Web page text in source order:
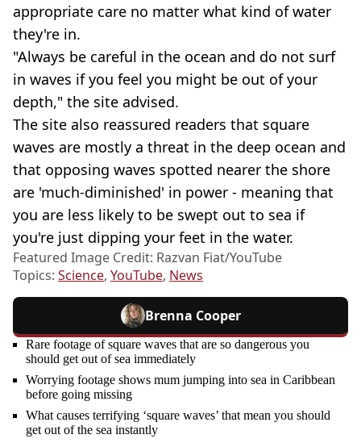
appropriate care no matter what kind of water
they're in.
"Always be careful in the ocean and do not surf
in waves if you feel you might be out of your
depth," the site advised.
The site also reassured readers that square
waves are mostly a threat in the deep ocean and
that opposing waves spotted nearer the shore
are 'much-diminished' in power - meaning that
you are less likely to be swept out to sea if
you're just dipping your feet in the water.
Featured Image Credit: Razvan Fiat/YouTube
Topics: Science, YouTube, News
Brenna Cooper
Rare footage of square waves that are so dangerous you
should get out of sea immediately
Worrying footage shows mum jumping into sea in Caribbean
before going missing
What causes terrifying ‘square waves’ that mean you should
get out of the sea instantly